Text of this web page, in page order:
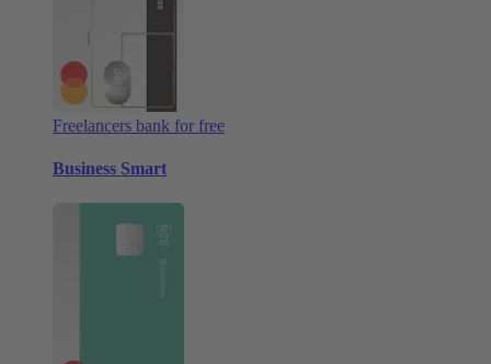
Freelancers bank for free
Business Smart